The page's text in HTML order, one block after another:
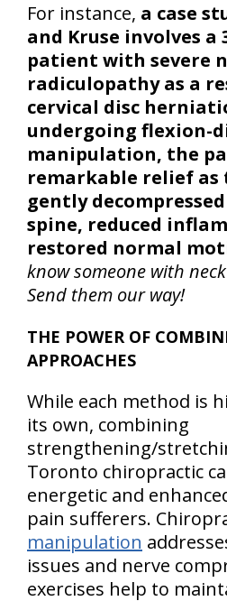
For instance, a case
and Kruse involves a
patient with severe
radiculopathy as a
cervical disc
undergoing flexion-
manipulation, the
remarkable relief as
gently
spine, reduced
restored normal
know someone with
Send them our way!
THE POWER OF
APPROACHES
While each method is
its own, combining
strengthening/
Toronto chiropractic
energetic and
pain sufferers.
manipulation
issues and nerve
exercises help to